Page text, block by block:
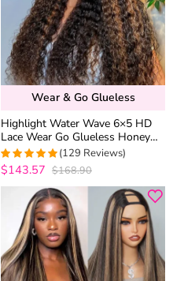
Wear & Go Glueless
Highlight Water Wave 6×5 HD
Lace Wear Go Glueless Honey
Blonde Closure Wig 180%
Density
4.9767441860465
(129 Reviews)
$143.57 $168.90